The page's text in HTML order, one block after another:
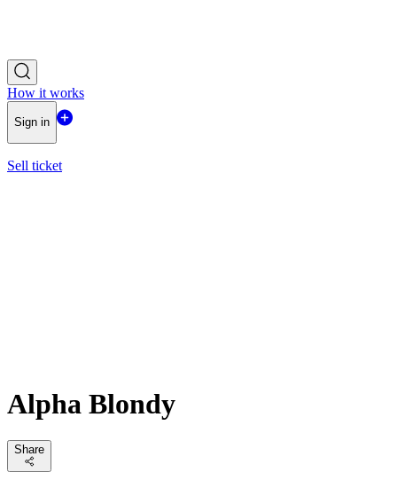
How it works
Sign in
Sell ticket
Alpha Blondy
Share